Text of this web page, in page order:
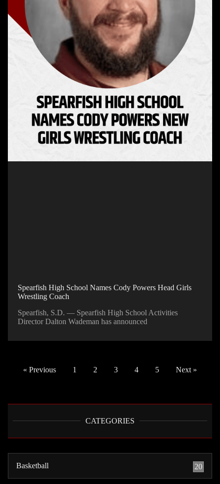
Spearfish High School Names Cody Powers Head Girls
Wrestling Coach
Spearfish, S.D. — Spearfish High School Activities
Director Dalton Wademan has announced
« Previous 1 2 3 4 5 Next »
CATEGORIES
Basketball 20